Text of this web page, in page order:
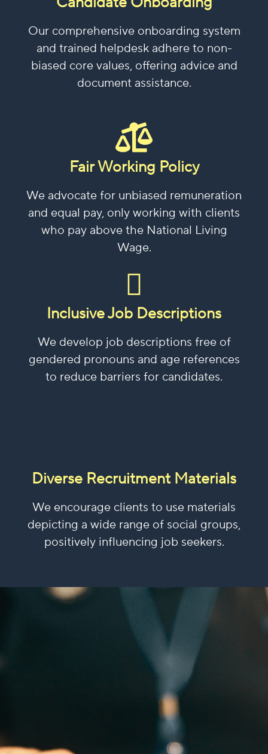
Our comprehensive onboarding system
and trained helpdesk adhere to non-
biased core values, offering advice and
document assistance.
Fair Working Policy
We advocate for unbiased remuneration
and equal pay, only working with clients
who pay above the National Living
Wage.
Inclusive Job Descriptions
We develop job descriptions free of
gendered pronouns and age references
to reduce barriers for candidates.
Diverse Recruitment Materials
We encourage clients to use materials
depicting a wide range of social groups,
positively influencing job seekers.